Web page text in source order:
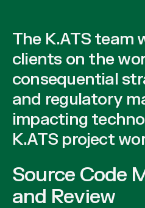
The K.ATS team
clients on the
consequential
and regulatory
impacting
K.ATS project
Source Code
and Review